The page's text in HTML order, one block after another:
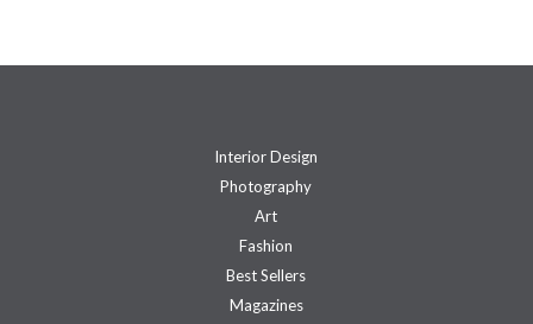
Interior Design
Photography
Art
Fashion
Best Sellers
Magazines